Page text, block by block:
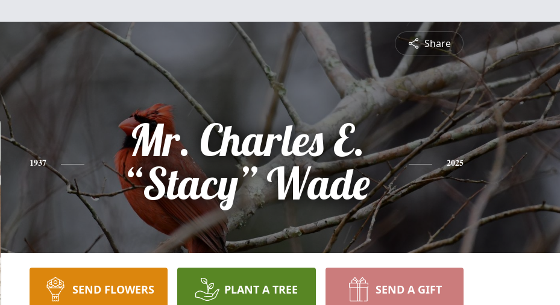
Share
1937
Mr. Charles E.
“Stacy” Wade
2025
SEND FLOWERS PLANT A TREE SEND A GIFT